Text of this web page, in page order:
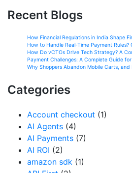
Recent Blogs
How Financial Regulations in India Shape
How to Handle Real-Time Payment Rules?
How Do vCTOs Drive Tech Strategy? A
Payment Challenges: A Complete Guide
Why Shoppers Abandon Mobile Carts,
Categories
Account checkout (1)
AI Agents (4)
AI Payments (7)
AI ROI (2)
amazon sdk (1)